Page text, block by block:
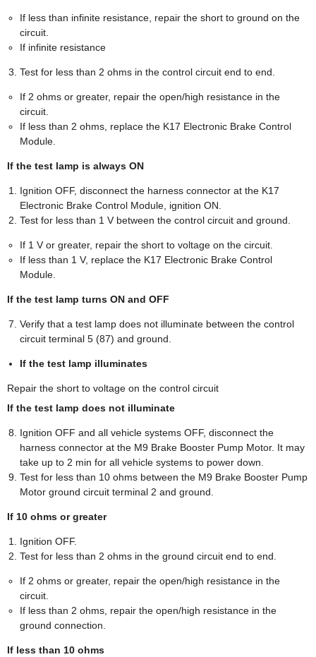
If less than infinite resistance, repair the short to ground on the
circuit.
If infinite resistance
Test for less than 2 ohms in the control circuit end to end.
If 2 ohms or greater, repair the open/high resistance in the
circuit.
If less than 2 ohms, replace the K17 Electronic Brake Control
Module.
If the test lamp is always ON
Ignition OFF, disconnect the harness connector at the K17
Electronic Brake Control Module, ignition ON.
Test for less than 1 V between the control circuit and ground.
If 1 V or greater, repair the short to voltage on the circuit.
If less than 1 V, replace the K17 Electronic Brake Control
Module.
If the test lamp turns ON and OFF
Verify that a test lamp does not illuminate between the control
circuit terminal 5 (87) and ground.
If the test lamp illuminates
Repair the short to voltage on the control circuit
If the test lamp does not illuminate
Ignition OFF and all vehicle systems OFF, disconnect the
harness connector at the M9 Brake Booster Pump Motor. It may
take up to 2 min for all vehicle systems to power down.
Test for less than 10 ohms between the M9 Brake Booster Pump
Motor ground circuit terminal 2 and ground.
If 10 ohms or greater
Ignition OFF.
Test for less than 2 ohms in the ground circuit end to end.
If 2 ohms or greater, repair the open/high resistance in the
circuit.
If less than 2 ohms, repair the open/high resistance in the
ground connection.
If less than 10 ohms